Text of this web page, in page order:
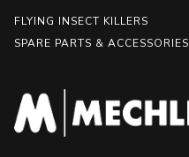
FLYING INSECT KILLERS
SPARE PARTS & ACCESSORIES